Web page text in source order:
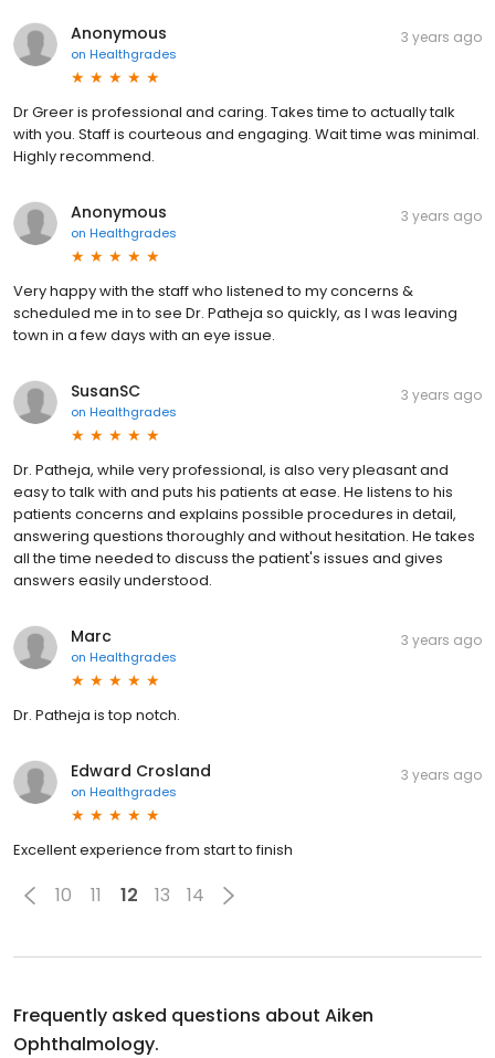
Anonymous
on Healthgrades
3 years ago
Dr Greer is professional and caring. Takes time to actually talk
with you. Staff is courteous and engaging. Wait time was minimal.
Highly recommend.
Anonymous
on Healthgrades
3 years ago
Very happy with the staff who listened to my concerns &
scheduled me in to see Dr. Patheja so quickly, as I was leaving
town in a few days with an eye issue.
SusanSC
on Healthgrades
3 years ago
Dr. Patheja, while very professional, is also very pleasant and
easy to talk with and puts his patients at ease. He listens to his
patients concerns and explains possible procedures in detail,
answering questions thoroughly and without hesitation. He takes
all the time needed to discuss the patient's issues and gives
answers easily understood.
Marc
on Healthgrades
3 years ago
Dr. Patheja is top notch.
Edward Crosland
on Healthgrades
3 years ago
Excellent experience from start to finish
10 11 12 13 14
Frequently asked questions about Aiken
Ophthalmology.